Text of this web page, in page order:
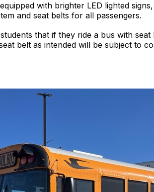
with brighter LED lighted
and seat belts for all passengers.
that if they ride a bus with
belt as intended will be subject to